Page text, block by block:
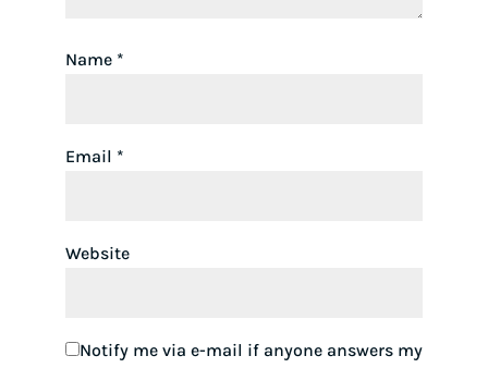
Name *
Email *
Website
Notify me via e-mail if anyone answers my